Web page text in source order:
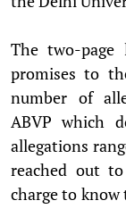
The two-page
promises to
number of
ABVP which
allegations
reached out
charge to